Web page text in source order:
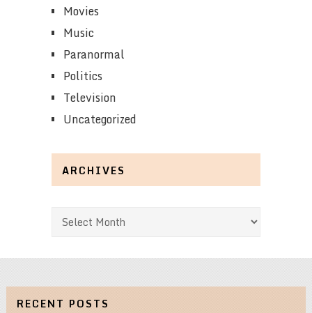
Movies
Music
Paranormal
Politics
Television
Uncategorized
ARCHIVES
Archives
RECENT POSTS